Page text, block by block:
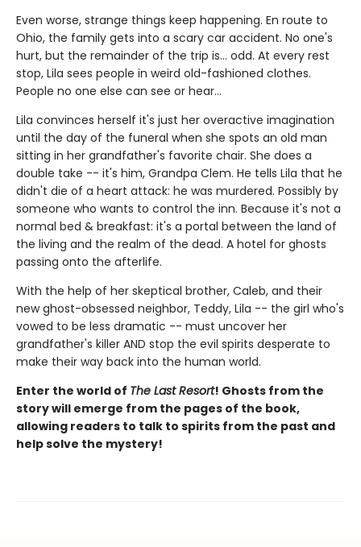
Even worse, strange things keep happening. En route to
Ohio, the family gets into a scary car accident. No one's
hurt, but the remainder of the trip is... odd. At every rest
stop, Lila sees people in weird old-fashioned clothes.
People no one else can see or hear...
Lila convinces herself it's just her overactive imagination
until the day of the funeral when she spots an old man
sitting in her grandfather's favorite chair. She does a
double take -- it's him, Grandpa Clem. He tells Lila that he
didn't die of a heart attack: he was murdered. Possibly by
someone who wants to control the inn. Because it's not a
normal bed & breakfast: it's a portal between the land of
the living and the realm of the dead. A hotel for ghosts
passing onto the afterlife.
With the help of her skeptical brother, Caleb, and their
new ghost-obsessed neighbor, Teddy, Lila -- the girl who's
vowed to be less dramatic -- must uncover her
grandfather's killer AND stop the evil spirits desperate to
make their way back into the human world.
Enter the world of The Last Resort! Ghosts from the
story will emerge from the pages of the book,
allowing readers to talk to spirits from the past and
help solve the mystery!